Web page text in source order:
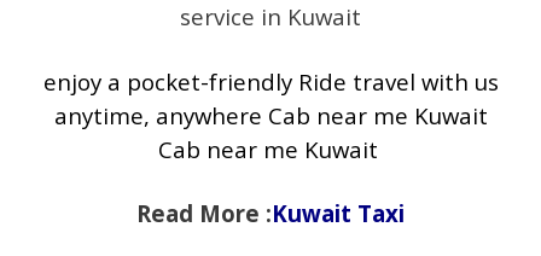
service in Kuwait
enjoy a pocket-friendly Ride travel with us
anytime, anywhere Cab near me Kuwait
Cab near me Kuwait
Read More :Kuwait Taxi